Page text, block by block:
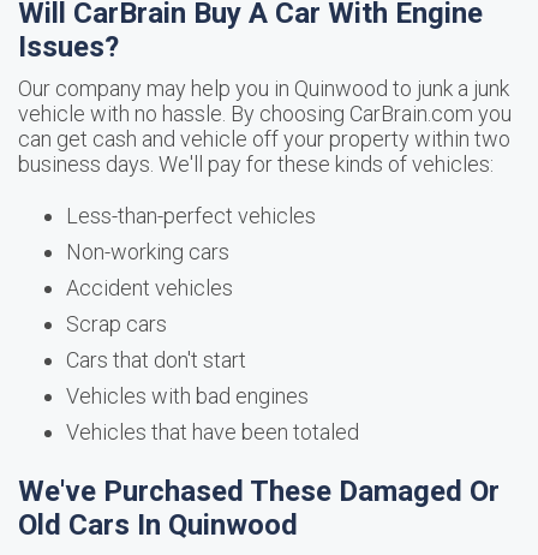
Will CarBrain Buy A Car With Engine
Issues?
Our company may help you in Quinwood to junk a junk
vehicle with no hassle. By choosing CarBrain.com you
can get cash and vehicle off your property within two
business days. We'll pay for these kinds of vehicles:
Less-than-perfect vehicles
Non-working cars
Accident vehicles
Scrap cars
Cars that don't start
Vehicles with bad engines
Vehicles that have been totaled
We've Purchased These Damaged Or
Old Cars In Quinwood